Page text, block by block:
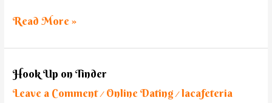
Read More »
Hook Up on Tinder
Leave a Comment / Online Dating /lacafeteria
Hook
Up
on